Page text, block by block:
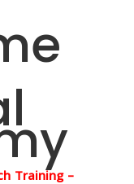
Training –